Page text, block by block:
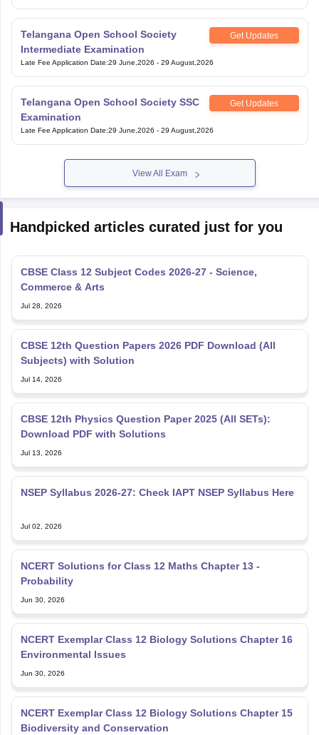
Telangana Open School Society
Intermediate Examination
Get Updates
Late Fee Application Date:29 June,2026 - 29 August,2026
Telangana Open School Society SSC
Examination
Get Updates
Late Fee Application Date:29 June,2026 - 29 August,2026
View All Exam
Handpicked articles curated just for you
CBSE Class 12 Subject Codes 2026-27 - Science,
Commerce & Arts
Jul 28, 2026
CBSE 12th Question Papers 2026 PDF Download (All
Subjects) with Solution
Jul 14, 2026
CBSE 12th Physics Question Paper 2025 (All SETs):
Download PDF with Solutions
Jul 13, 2026
NSEP Syllabus 2026-27: Check IAPT NSEP Syllabus Here
Jul 02, 2026
NCERT Solutions for Class 12 Maths Chapter 13 -
Probability
Jun 30, 2026
NCERT Exemplar Class 12 Biology Solutions Chapter 16
Environmental Issues
Jun 30, 2026
NCERT Exemplar Class 12 Biology Solutions Chapter 15
Biodiversity and Conservation